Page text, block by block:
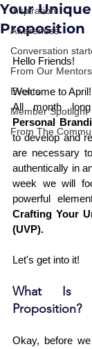
Inspiration
Awareness
Conversation
From Our Mentors
Events
Member Spotlight
From The
Your
Proposition
Hello Friends!
Welcome to April!
Personal
to develop and
are necessary
authentically in
week we will
Crafting Your
(UVP).
Let's get into it!
What Is
Proposition?
Okay, before